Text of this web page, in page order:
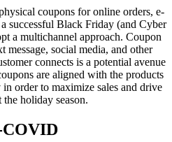
coupons for online orders, e-
successful Black Friday (and Cyber
a multichannel approach. Coupon
message, social media, and other
connects is a potential avenue
are aligned with the products
order to maximize sales and drive
holiday season.
COVID